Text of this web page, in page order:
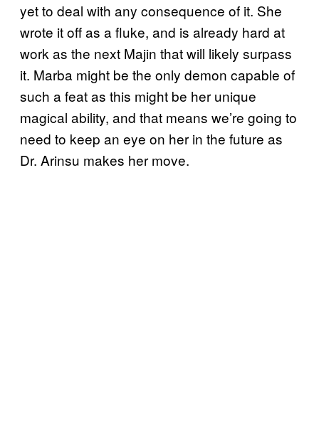
yet to deal with any consequence of it. She
wrote it off as a fluke, and is already hard at
work as the next Majin that will likely surpass
it. Marba might be the only demon capable of
such a feat as this might be her unique
magical ability, and that means we’re going to
need to keep an eye on her in the future as
Dr. Arinsu makes her move.